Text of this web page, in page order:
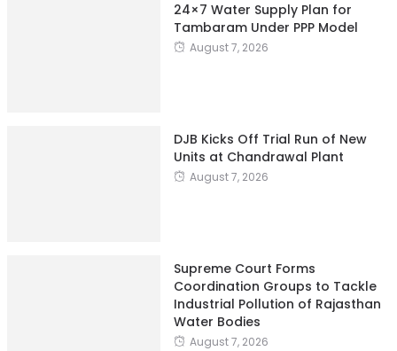
24×7 Water Supply Plan for
Tambaram Under PPP Model
August 7, 2026
DJB Kicks Off Trial Run of New
Units at Chandrawal Plant
August 7, 2026
Supreme Court Forms
Coordination Groups to Tackle
Industrial Pollution of Rajasthan
Water Bodies
August 7, 2026